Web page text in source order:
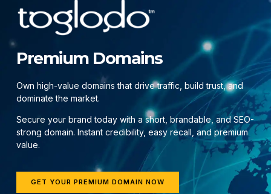
Premium Domains
Own high-value domains that drive traffic, build trust, and
dominate the market.
Secure your brand today with a short, brandable, and SEO-
strong domain. Instant credibility, easy recall, and premium
value.
GET YOUR PREMIUM DOMAIN NOW